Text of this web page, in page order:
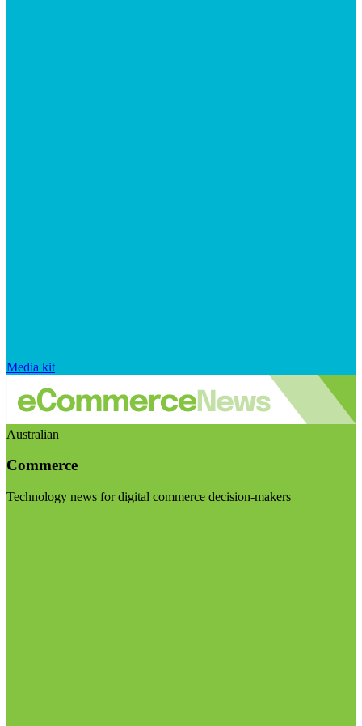
Media kit
Australian
Commerce
Technology news for digital commerce decision-makers